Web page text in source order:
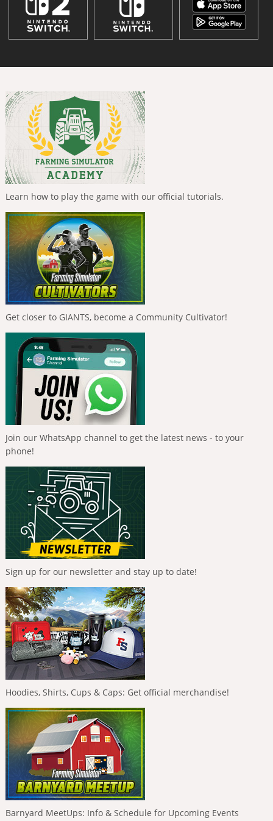
Learn how to play the game with our official tutorials.
Get closer to GIANTS, become a Community Cultivator!
Join our WhatsApp channel to get the latest news - to your
phone!
Sign up for our newsletter and stay up to date!
Hoodies, Shirts, Cups & Caps: Get official merchandise!
Barnyard MeetUps: Info & Schedule for Upcoming Events